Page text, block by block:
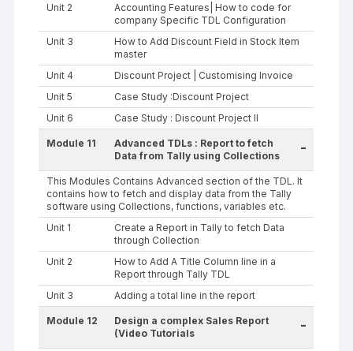
Unit 2
Accounting Features| How to code for
company Specific TDL Configuration
Unit 3
How to Add Discount Field in Stock Item
master
Unit 4
Discount Project | Customising Invoice
Unit 5
Case Study :Discount Project
Unit 6
Case Study : Discount Project II
Module 11
Advanced TDLs : Report to fetch
Data from Tally using Collections
-
This Modules Contains Advanced section of the TDL. It
contains how to fetch and display data from the Tally
software using Collections, functions, variables etc.
Unit 1
Create a Report in Tally to fetch Data
through Collection
Unit 2
How to Add A Title Column line in a
Report through Tally TDL
Unit 3
Adding a total line in the report
Module 12
Design a complex Sales Report
(Video Tutorials
-